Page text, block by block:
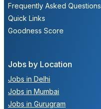
Jobs by Location
Jobs in Delhi
Jobs in Mumbai
Jobs in Gurugram
Frequently Asked Questions
Quick Links
Goodness Score